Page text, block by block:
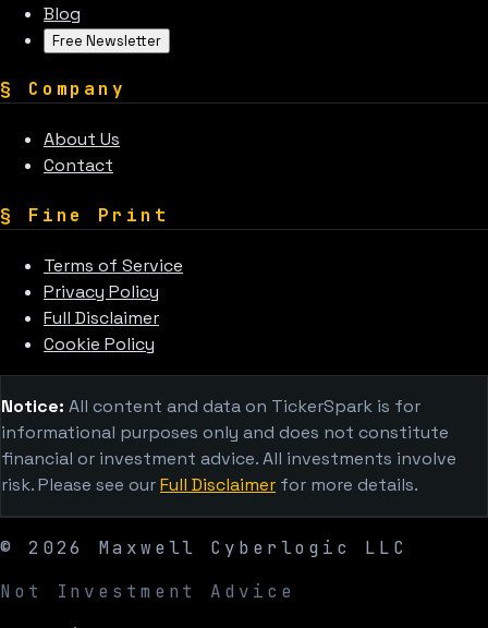
Blog
Free Newsletter
§ Company
About Us
Contact
§ Fine Print
Terms of Service
Privacy Policy
Full Disclaimer
Cookie Policy
Notice: All content and data on TickerSpark is for
informational purposes only and does not constitute
financial or investment advice. All investments involve
risk. Please see ourFull Disclaimer for more details.
© 2026
Maxwell Cyberlogic LLC
Not Investment Advice